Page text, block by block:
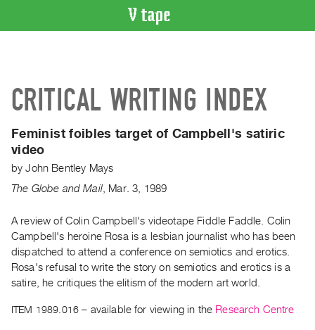
Artist
Recent
Acquisitions
WHAT’S
Current
and
Upcoming
Past
CRITICAL WRITING INDEX
Feminist foibles target of Campbell's satiric
video
byJohn Bentley Mays
The Globe and Mail, Mar. 3 1989
A review of Colin Campbell's videotape Fiddle Faddle. Colin
Campbell's heroine Rosa is a lesbian journalist who has been
dispatched to attend a conference on semiotics and erotics.
Rosa's refusal to write the story on semiotics and erotics is a
satire, he critiques the elitism of the modern art world.
ITEM 1989.016 – available for viewing in the Research Centre